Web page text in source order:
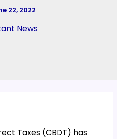
22, 2022
News
Taxes (CBDT) has